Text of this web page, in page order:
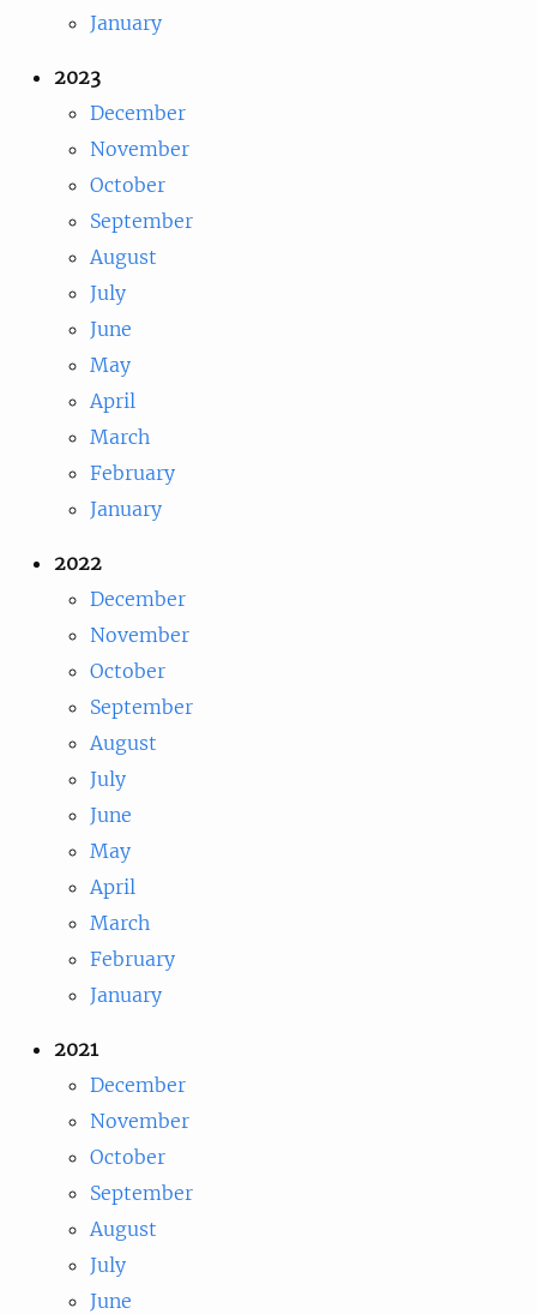
January
2023
December
November
October
September
August
July
June
May
April
March
February
January
2022
December
November
October
September
August
July
June
May
April
March
February
January
2021
December
November
October
September
August
July
June